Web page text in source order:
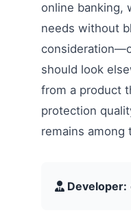
online banking,
needs without
should look
from a product
protection
remains among
Developer: